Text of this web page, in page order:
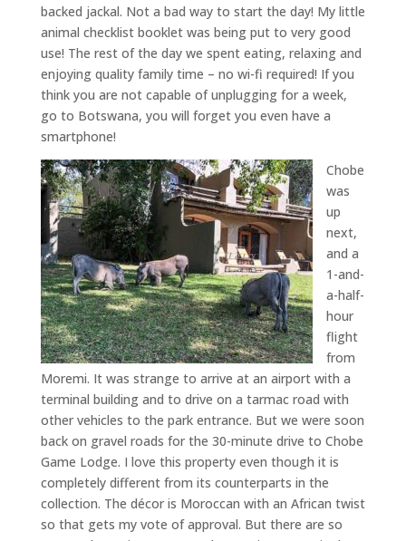
backed jackal. Not a bad way to start the day! My little
animal checklist booklet was being put to very good
use! The rest of the day we spent eating, relaxing and
enjoying quality family time – no wi-fi required! If you
think you are not capable of unplugging for a week,
go to Botswana, you will forget you even have a
smartphone!
Chobe
was
up
next,
and a
1-and-
a-half-
hour
flight
from
Moremi. It was strange to arrive at an airport with a
terminal building and to drive on a tarmac road with
other vehicles to the park entrance. But we were soon
back on gravel roads for the 30-minute drive to Chobe
Game Lodge. I love this property even though it is
completely different from its counterparts in the
collection. The décor is Moroccan with an African twist
so that gets my vote of approval. But there are so